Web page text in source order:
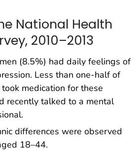
National Health
2010–2013
(8.5%) had daily feelings of
Less than one-half of
medication for these
recently talked to a mental
differences were observed
18–44.